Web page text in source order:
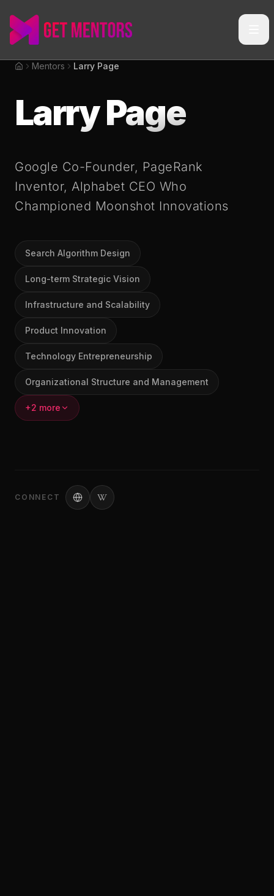
Home
Mentors Larry Page
Larry Page
Google Co-Founder, PageRank
Inventor, Alphabet CEO Who
Championed Moonshot Innovations
Search Algorithm Design
Long-term Strategic Vision
Infrastructure and Scalability
Product Innovation
Technology Entrepreneurship
Organizational Structure and Management
+2 more
CONNECT